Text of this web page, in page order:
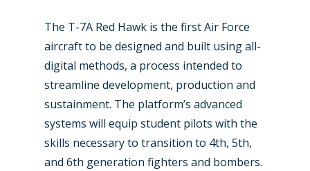
The T-7A Red Hawk is the first Air Force
aircraft to be designed and built using all-
digital methods, a process intended to
streamline development, production and
sustainment. The platform’s advanced
systems will equip student pilots with the
skills necessary to transition to 4th, 5th,
and 6th generation fighters and bombers.